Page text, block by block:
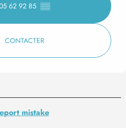
62 92 85 ▒▒
CONTACTER
mistake